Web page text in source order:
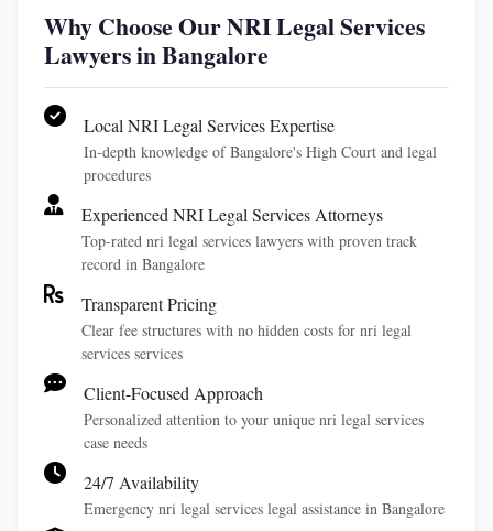
Why Choose Our NRI Legal Services
Lawyers in Bangalore
Local NRI Legal Services Expertise
In-depth knowledge of Bangalore's High Court and legal
procedures
Experienced NRI Legal Services Attorneys
Top-rated nri legal services lawyers with proven track
record in Bangalore
Transparent Pricing
Clear fee structures with no hidden costs for nri legal
services services
Client-Focused Approach
Personalized attention to your unique nri legal services
case needs
24/7 Availability
Emergency nri legal services legal assistance in Bangalore